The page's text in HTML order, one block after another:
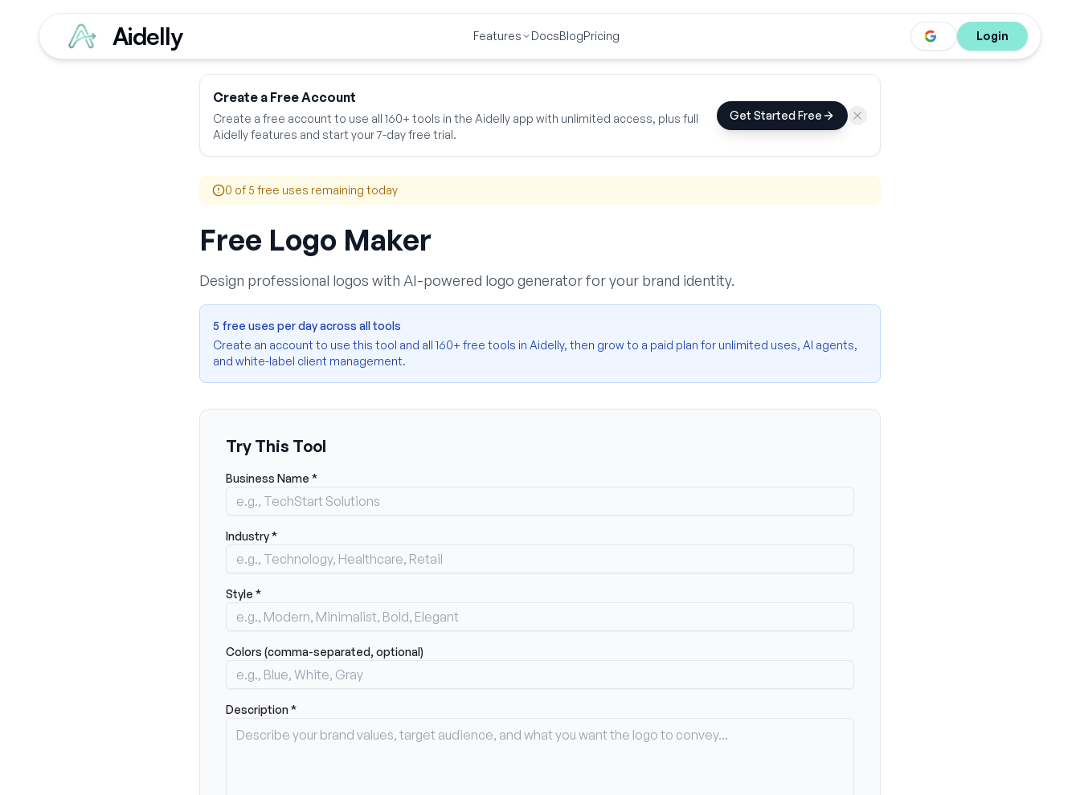
Aidelly Features DocsBlogPricing Login
Create a Free Account
Create a free account to use all 160+ tools in the Aidelly app with unlimited access, plus full
Aidelly features and start your 7-day free trial.
Get Started Free
0 of 5 free uses remaining today
Free Logo Maker
Design professional logos with AI-powered logo generator for your brand identity.
5 free uses per day across all tools
Create an account to use this tool and all 160+ free tools in Aidelly, then grow to a paid plan for unlimited uses, AI agents,
and white-label client management.
Try This Tool
Business Name *
Industry *
Style *
Colors (comma-separated, optional)
Description *